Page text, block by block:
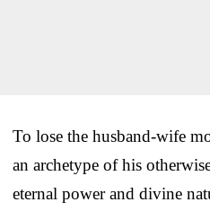
To lose the husband-wife
an archetype of his
eternal power and divine